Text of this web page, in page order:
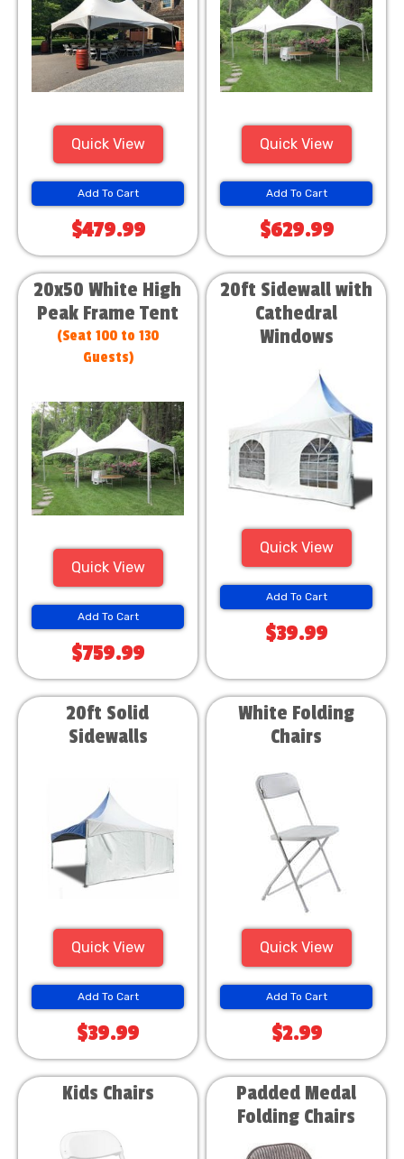
Quick View
Add To Cart
$479.99
Quick View
Add To Cart
$629.99
20x50 White High
Peak Frame Tent
(Seat 100 to 130
Guests)
Quick View
Add To Cart
$759.99
20ft Sidewall with
Cathedral
Windows
Quick View
Add To Cart
$39.99
20ft Solid
Sidewalls
Quick View
Add To Cart
$39.99
White Folding
Chairs
Quick View
Add To Cart
$2.99
Kids Chairs
Padded Medal
Folding Chairs